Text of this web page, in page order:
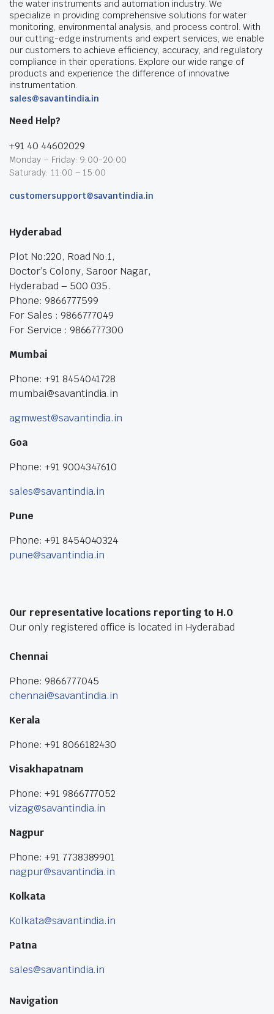
the water instruments and automation industry. We
specialize in providing comprehensive solutions for water
monitoring, environmental analysis, and process control. With
our cutting-edge instruments and expert services, we enable
our customers to achieve efficiency, accuracy, and regulatory
compliance in their operations. Explore our wide range of
products and experience the difference of innovative
instrumentation.
sales@savantindia.in
Need Help?
+91 40 44602029
Monday – Friday: 9:00-20:00
Saturady: 11:00 – 15:00
customersupport@savantindia.in
Hyderabad
Plot No:220, Road No.1,
Doctor’s Colony, Saroor Nagar,
Hyderabad – 500 035.
Phone: 9866777599
For Sales : 9866777049
For Service : 9866777300
Mumbai
Phone: +91 8454041728
mumbai@savantindia.in
agmwest@savantindia.in
Goa
Phone: +91 9004347610
sales@savantindia.in
Pune
Phone: +91 8454040324
pune@savantindia.in
Our representative locations reporting to H.O
Our only registered office is located in Hyderabad
Chennai
Phone: 9866777045
chennai@savantindia.in
Kerala
Phone: +91 8066182430
Visakhapatnam
Phone: +91 9866777052
vizag@savantindia.in
Nagpur
Phone: +91 7738389901
nagpur@savantindia.in
Kolkata
Kolkata@savantindia.in
Patna
sales@savantindia.in
Navigation